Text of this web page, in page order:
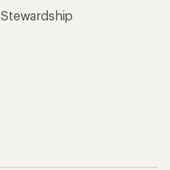
Stewardship